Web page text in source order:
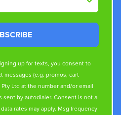
up for texts, you consent to
messages (e.g. promos, cart
Ltd at the number and/or email
by autodialer. Consent is not a
rates may apply. Msg frequency